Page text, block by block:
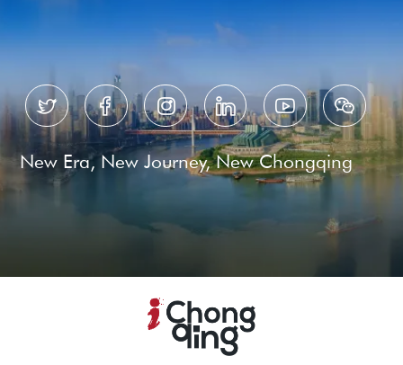
     
New Era, New Journey, New Chongqing